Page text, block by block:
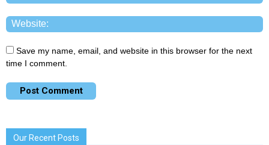
Save my name, email, and website in this browser for the next
time I comment.
Our Recent Posts